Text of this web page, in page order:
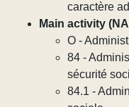
caractère
Main activity
O -
84 -
sécurité
84.1 -